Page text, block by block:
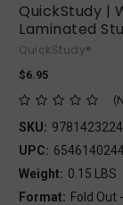
QuickStudy |
Laminated
QuickStudy®
$6.95
SKU:
UPC:
Weight: 0.15 LBS
Format: Fold Out